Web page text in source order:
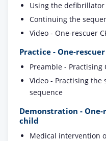
Using the
Continuing the
Video - One-rescuer
Practice - One-
Preamble - Practising
Video - Practising the
sequence
Demonstration - One-
child
Medical intervention